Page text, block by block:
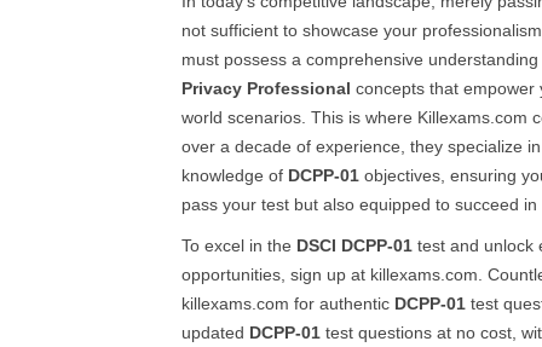
not sufficient to showcase your
must possess a comprehensive
Privacy Professional concepts that empower
world scenarios. This is where Killexams.com
over a decade of experience, they specialize
knowledge of DCPP-01 objectives, ensuring
pass your test but also equipped to succeed
To excel in the DSCI DCPP-01 test and unlock
opportunities, sign up at killexams.com.
killexams.com for authentic DCPP-01 test
updated DCPP-01 test questions at no cost,